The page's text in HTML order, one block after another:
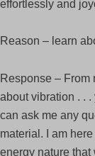
effortlessly and
Reason – learn
Response – From
about vibration . .
can ask me any
material. I am
energy nature